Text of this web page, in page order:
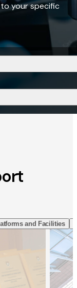
your specific
and Facilities